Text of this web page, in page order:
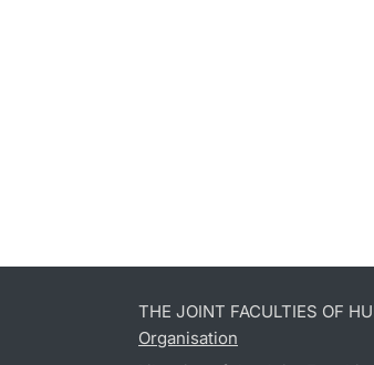
THE JOINT FACULTIES OF
Organisation